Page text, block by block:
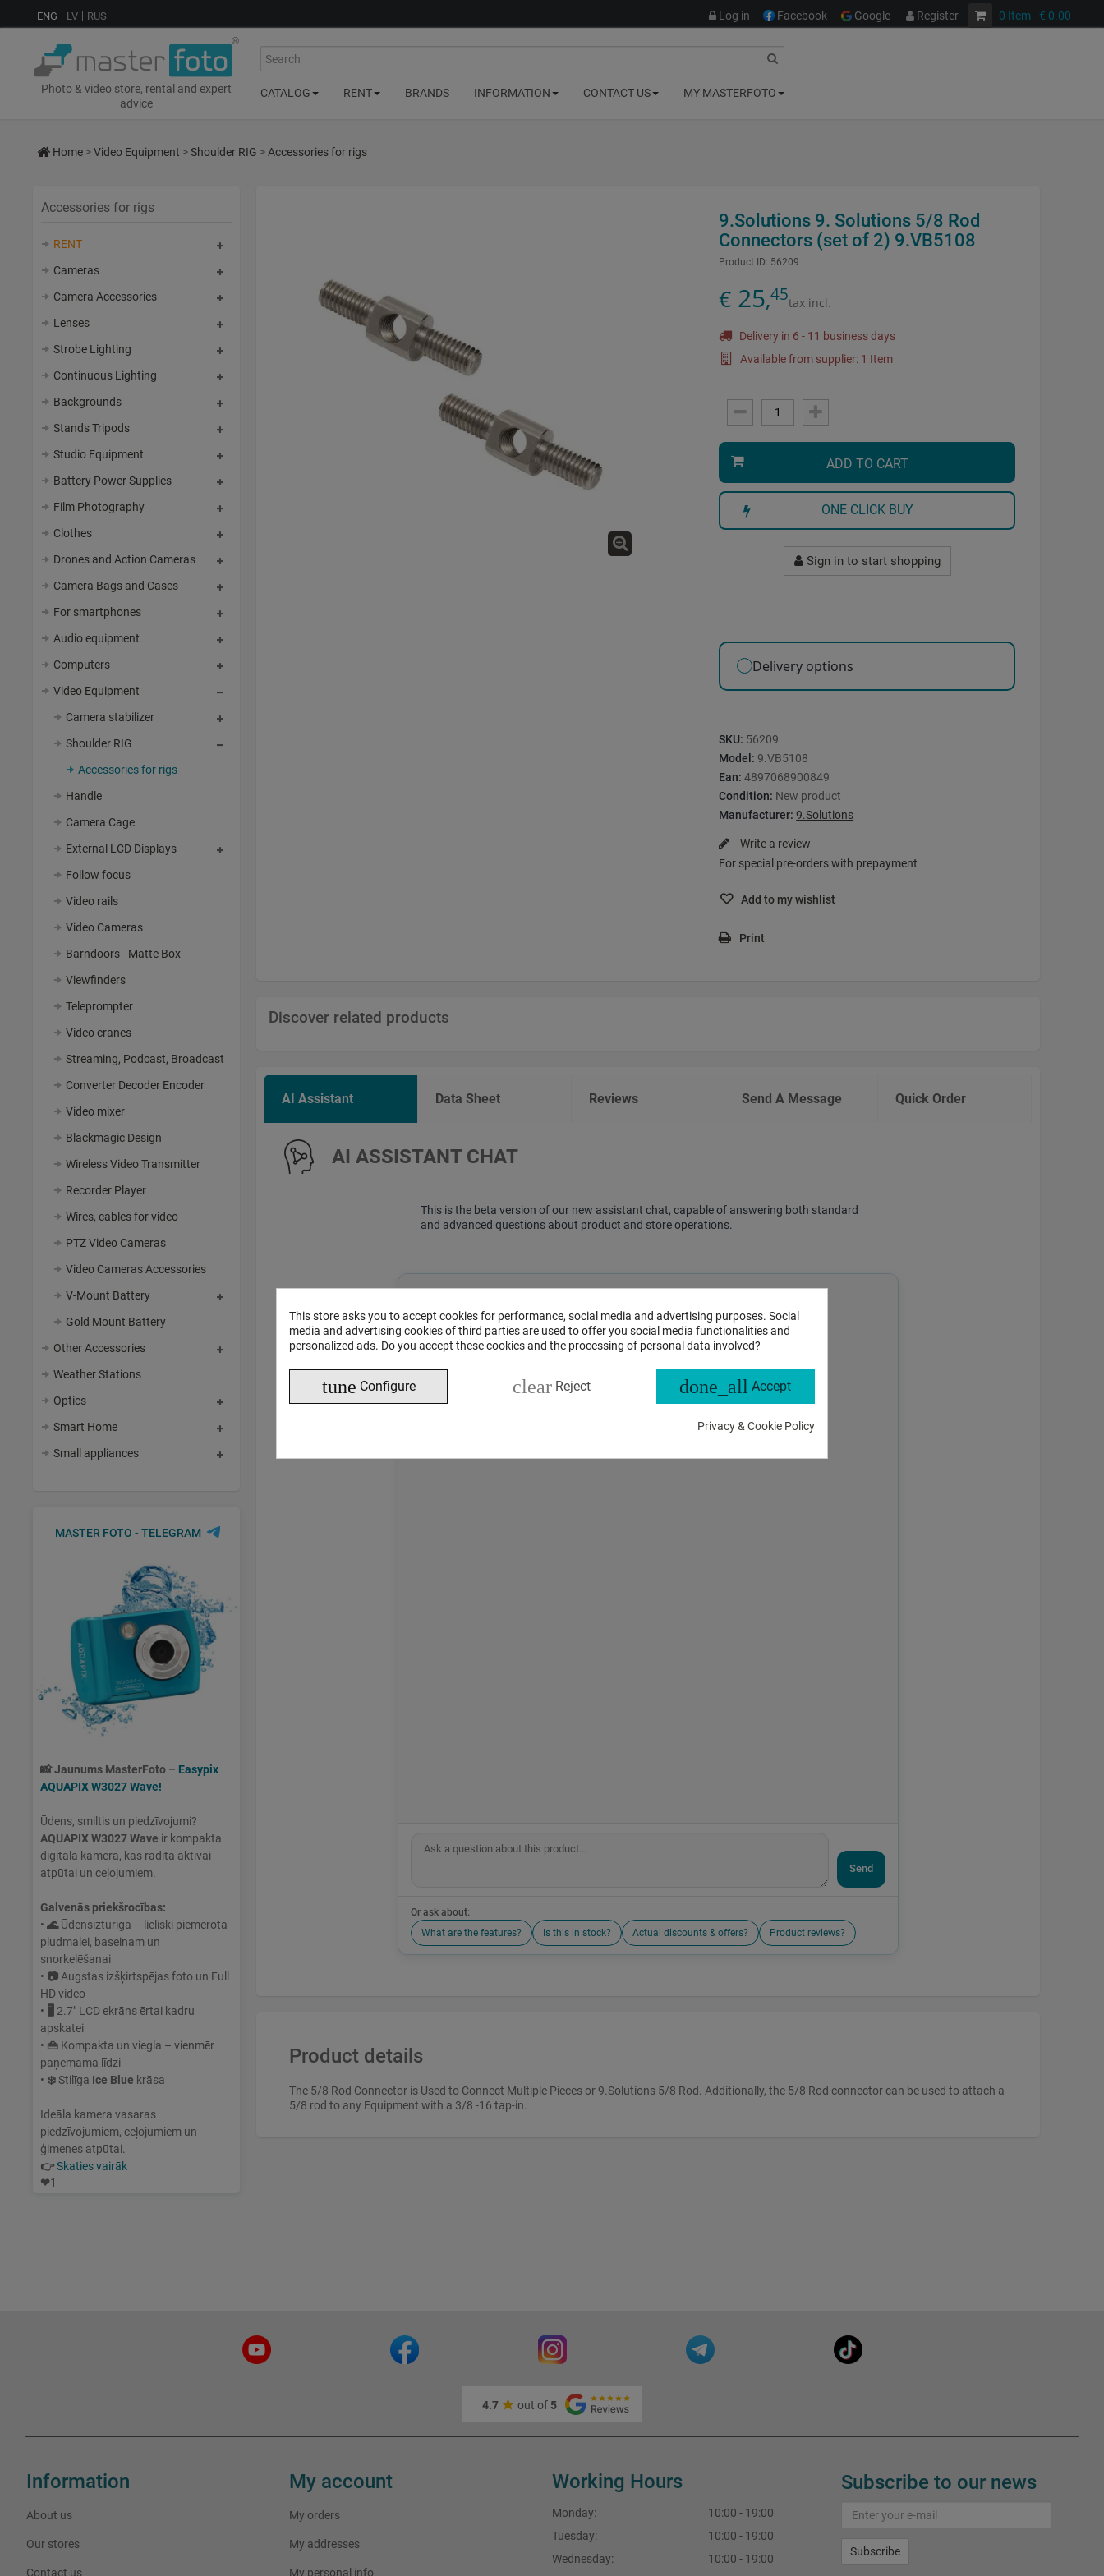
This store asks you to accept cookies for performance, social media and advertising purposes. Social
media and advertising cookies of third parties are used to offer you social media functionalities and
personalized ads. Do you accept these cookies and the processing of personal data involved?
tune Configure clear Reject done_all Accept
Privacy & Cookie Policy
ENG LV RUS 0 Item- € 0.00
Log in Facebook Google Register
Photo & video store, rental and expert
advice
Search
CATALOG RENT BRANDS INFORMATION CONTACT US MY MASTERFOTO
Home >Video Equipment >Shoulder RIG > Accessories for rigs
Accessories for rigs
RENT
Cameras
Camera Accessories
Lenses
Strobe Lighting
Continuous Lighting
Backgrounds
Stands Tripods
Studio Equipment
Battery Power Supplies
Film Photography
Clothes
Drones and Action Cameras
Camera Bags and Cases
For smartphones
Audio equipment
Computers
Video Equipment
Camera stabilizer
Shoulder RIG
Accessories for rigs
Handle
Camera Cage
External LCD Displays
Follow focus
Video rails
Video Cameras
Barndoors - Matte Box
Viewfinders
Teleprompter
Video cranes
Streaming, Podcast, Broadcast
Converter Decoder Encoder
Video mixer
Blackmagic Design
Wireless Video Transmitter
Recorder Player
Wires, cables for video
PTZ Video Cameras
Video Cameras Accessories
V-Mount Battery
Gold Mount Battery
Other Accessories
Weather Stations
Optics
Smart Home
Small appliances
MASTER FOTO - TELEGRAM
📸Jaunums MasterFoto – Easypix
AQUAPIX W3027 Wave!
Ūdens, smiltis un piedzīvojumi?
AQUAPIX W3027 Wave ir kompakta
digitālā kamera, kas radīta aktīvai
atpūtai un ceļojumiem.
Galvenās priekšrocības:
• 🌊Ūdensizturīga – lieliski piemērota
pludmalei, baseinam un
snorkelēšanai
• 📷 Augstas izšķirtspējas foto un Full
HD video
• 🖥 2.7" LCD ekrāns ērtai kadru
apskatei
• 👜 Kompakta un viegla – vienmēr
paņemama līdzi
• ❄️Stilīga Ice Blue krāsa
Ideāla kamera vasaras
piedzīvojumiem, ceļojumiem un
ģimenes atpūtai.
👉Skaties vairāk
❤1
9.Solutions 9. Solutions 5/8 Rod
Connectors (set of 2) 9.VB5108
Product ID: 56209
€ 25,45tax incl.
Delivery in 6 - 11 business days
Available from supplier: 1 Item
ADD TO CART
ONE CLICK BUY
Sign in to start shopping
Delivery options
SKU: 56209
Model: 9.VB5108
Ean: 4897068900849
Condition: New product
Manufacturer: 9.Solutions
Write a review
For special pre-orders with prepayment
Add to my wishlist
Print
Discover related products
AI Assistant Data Sheet Reviews Send A Message Quick Order
AI ASSISTANT CHAT
This is the beta version of our new assistant chat, capable of answering both standard
and advanced questions about product and store operations.
Send
Or ask about:
What are the features?
Is this in stock? Actual discounts & offers? Product reviews?
Product details
The 5/8 Rod Connector is Used to Connect Multiple Pieces or 9.Solutions 5/8 Rod. Additionally, the 5/8 Rod connector can be used to attach a
5/8 rod to any Equipment with a 3/8 -16 tap-in.
4.7 out of 5
Information
About us
Our stores
Contact us
My account
My orders
My addresses
My personal info
Working Hours
Monday:
10:00 - 19:00
Tuesday:
10:00 - 19:00
Wednesday:
10:00 - 19:00
Subscribe to our news
Subscribe